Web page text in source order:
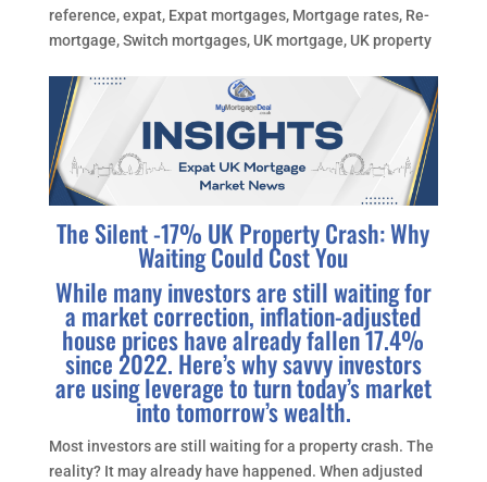
reference,expat, Expat mortgages, Mortgage rates, Re-
mortgage,Switch mortgages, UK mortgage, UK property
The Silent -17% UK Property Crash: Why
Waiting Could Cost You
While many investors are still waiting for
a market correction, inflation-adjusted
house prices have already fallen 17.4%
since 2022. Here’s why savvy investors
are using leverage to turn today’s market
into tomorrow’s wealth.
Most investors are still waiting for a property crash. The
reality? It may already have happened. When adjusted